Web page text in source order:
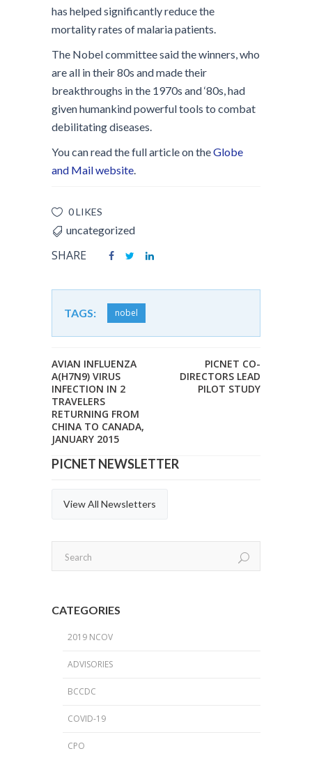
has helped significantly reduce the
mortality rates of malaria patients.
The Nobel committee said the winners, who
are all in their 80s and made their
breakthroughs in the 1970s and ‘80s, had
given humankind powerful tools to combat
debilitating diseases.
You can read the full article on theGlobe
and Mail website.
0 LIKES
uncategorized
SHARE
TAGS: nobel
AVIAN INFLUENZA
A(H7N9) VIRUS
INFECTION IN 2
TRAVELERS
RETURNING FROM
CHINA TO CANADA,
JANUARY 2015
PICNET CO-
DIRECTORS LEAD
PILOT STUDY
PICNET NEWSLETTER
View All Newsletters
CATEGORIES
2019 NCOV
ADVISORIES
BCCDC
COVID-19
CPO